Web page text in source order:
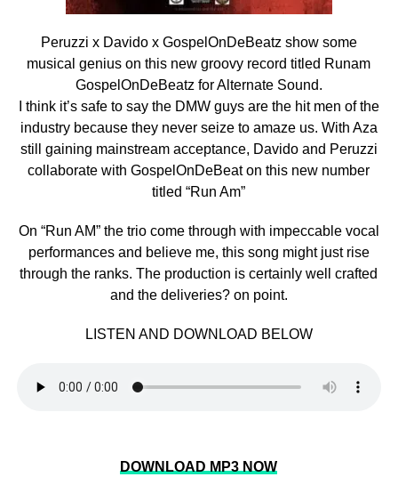
Peruzzi x Davido x GospelOnDeBeatz show some
musical genius on this new groovy record titled Runam
GospelOnDeBeatz for Alternate Sound.
I think it’s safe to say the DMW guys are the hit men of the
industry becausethey never seize to amaze us. With Aza
still gaining mainstream acceptance, Davido and Peruzzi
collaborate with GospelOnDeBeat on this new number
titled “Run Am”
On “Run AM” the trio come through with impeccable vocal
performances and believe me, this song might just rise
through the ranks. The production is certainly well crafted
and the deliveries? on point.
LISTEN AND DOWNLOAD BELOW
DOWNLOAD MP3 NOW